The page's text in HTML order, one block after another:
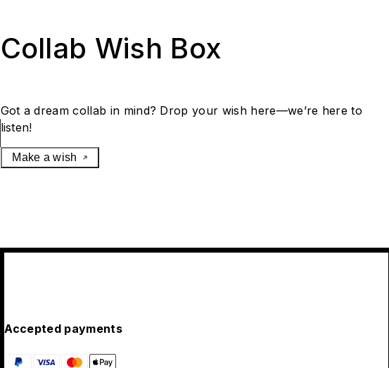
Collab Wish Box
Got a dream collab in mind? Drop your wish here—we’re here to
listen!
Make a wish
Accepted payments